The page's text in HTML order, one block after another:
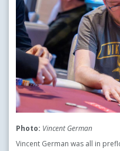
Photo: Vincent German
Vincent German was all in